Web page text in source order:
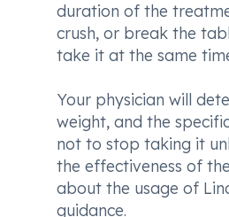
duration of the
crush, or break the
take it at the same
Your physician will
weight, and the
not to stop taking it
the effectiveness of
about the usage of
guidance.